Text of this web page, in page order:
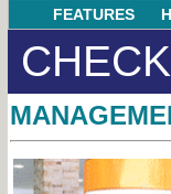
FEATURES